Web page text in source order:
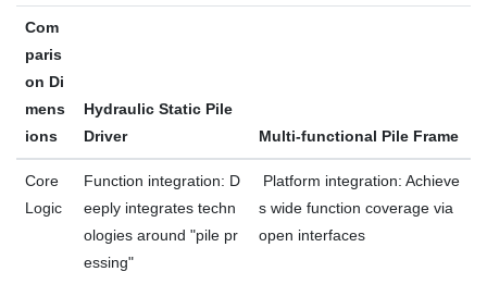
Com
paris
on Di
mens
ions
Hydraulic Static Pile
Driver
Multi-functional Pile Frame
Core
Logic
Function integration: D
eeply integrates techn
ologies around "pile pr
essing"
Platform integration: Achieve
s wide function coverage via
open interfaces